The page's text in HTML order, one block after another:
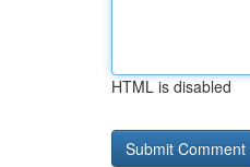
HTML is disabled